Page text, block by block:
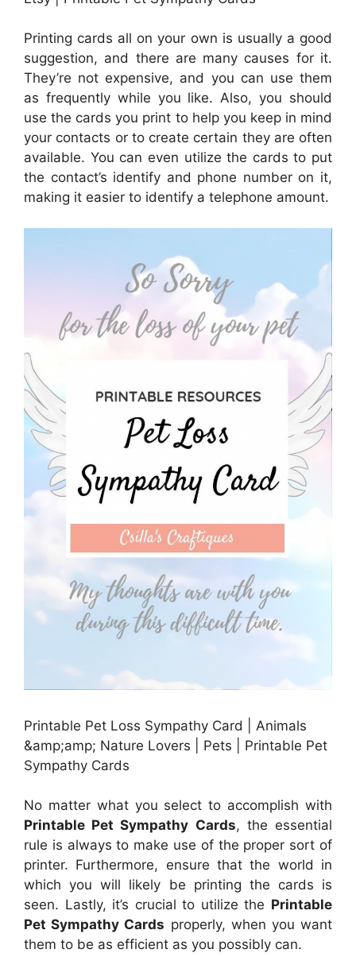
Printing cards all on your own is usually a good
suggestion, and there are many causes for it.
They’re not expensive, and you can use them
as frequently while you like. Also, you should
use the cards you print to help you keep in mind
your contacts or to create certain they are often
available. You can even utilize the cards to put
the contact’s identify and phone number on it,
making it easier to identify a telephone amount.
Printable Pet Loss Sympathy Card | Animals
&amp;amp; Nature Lovers | Pets | Printable Pet
Sympathy Cards
No matter what you select to accomplish with
Printable Pet Sympathy Cards, the essential
rule is always to make use of the proper sort of
printer. Furthermore, ensure that the world in
which you will likely be printing the cards is
seen. Lastly, it’s crucial to utilize the Printable
Pet Sympathy Cards properly, when you want
them to be as efficient as you possibly can.